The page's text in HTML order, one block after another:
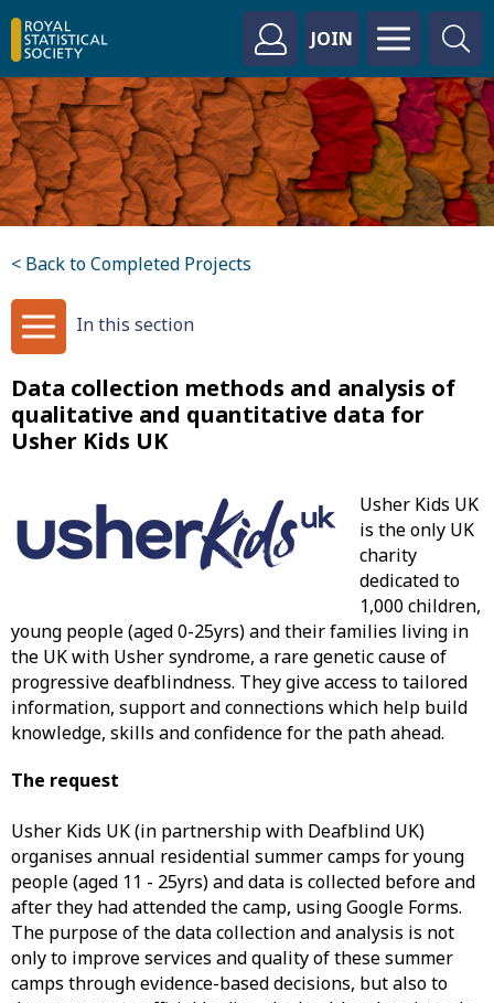
JOIN
< Back to Completed Projects
In this section
Data collection methods and analysis of
qualitative and quantitative data for
Usher Kids UK
Usher Kids UK
is the only UK
charity
dedicated to
1,000 children,
young people (aged 0-25yrs) and their families living in
the UK with Usher syndrome, a rare genetic cause of
progressive deafblindness. They give access to tailored
information, support and connections which help build
knowledge, skills and confidence for the path ahead.
The request
Usher Kids UK (in partnership with Deafblind UK)
organises annual residential summer camps for young
people (aged 11 - 25yrs) and data is collected before and
after they had attended the camp, using Google Forms.
The purpose of the data collection and analysis is not
only to improve services and quality of these summer
camps through evidence-based decisions, but also to